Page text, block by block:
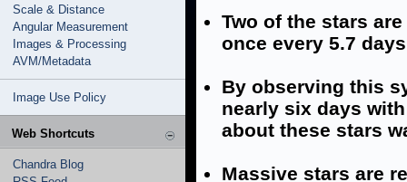
Scale & Distance
Angular Measurement
Images & Processing
AVM/Metadata
Image Use Policy
Web Shortcuts
Chandra Blog
Two of the stars
once every 5.7
By observing this
nearly six days
about these stars
Massive stars are